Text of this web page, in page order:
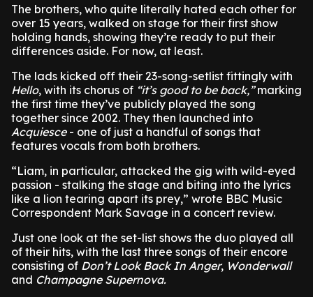
The brothers, who quite literally hated each other for
over 15 years, walked on stage for their first show
holding hands, showing they’re ready to put their
differences aside. For now, at least.
The lads kicked off their 23-song-setlist fittingly with
Hello, with its chorus of “it’s good to be back,”marking
the first time they’ve publicly played the song
together since 2002. They then launched into
Acquiesce- one of just a handful of songs that
features vocals from both brothers.
“Liam, in particular, attacked the gig with wild-eyed
passion - stalking the stage and biting into the lyrics
like a lion tearing apart its prey,” wrote BBC Music
Correspondent Mark Savage in a concert review.
Just one look at the set-list shows the duo played all
of their hits, with the last three songs of their encore
consisting of Don’t Look Back In Anger, Wonderwall
and Champagne Supernova.